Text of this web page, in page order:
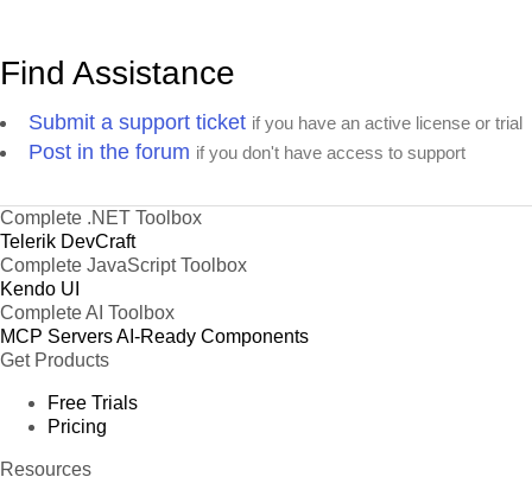
Find Assistance
Submit a support ticket if you have an active license or trial
Post in the forum if you don't have access to support
Complete .NET Toolbox
Telerik DevCraft
Complete JavaScript Toolbox
Kendo UI
Complete AI Toolbox
MCP ServersAI-Ready Components
Get Products
Free Trials
Pricing
Resources